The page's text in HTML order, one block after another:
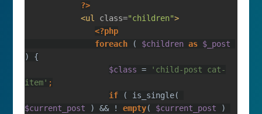
?>
<ul class="children"
               foreach
( $children as
$class =
'child-post cat-
item'
if
$current_post
) && ! empty( $current_post
)